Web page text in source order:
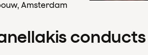
Amsterdam